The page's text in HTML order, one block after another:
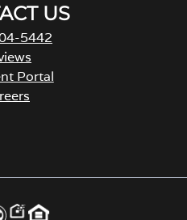
US
5442
Portal
s
n